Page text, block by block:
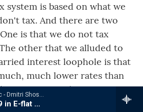
Vienna Philharmonic - Dmitri Shostakovich
Symphony No. 9 in E-flat Major
is based on what we
tax. And there are two
is that we do not tax
other that we alluded to
interest loophole is that
much lower rates than
it's easy, it's - they
complex. And it's